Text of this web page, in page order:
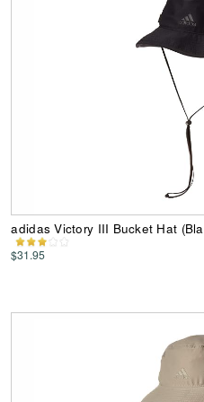
adidas Victory III Bucket Hat
$31.95